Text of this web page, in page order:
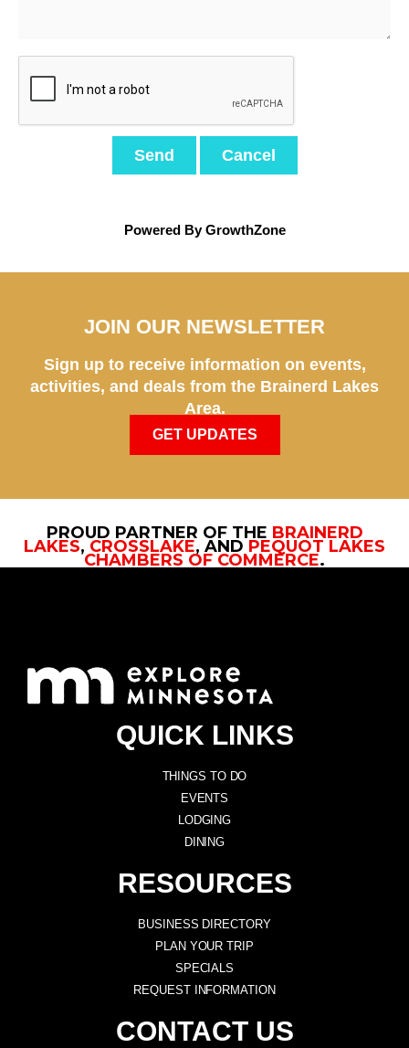
Powered ByGrowthZone
JOIN OUR NEWSLETTER
Sign up to receive information on events,
activities, and deals from the Brainerd Lakes
Area.
GET UPDATES
PROUD PARTNER OF THE BRAINERD
LAKES, CROSSLAKE, AND PEQUOT LAKES
CHAMBERS OF COMMERCE.
QUICK LINKS
THINGS TO DO
EVENTS
LODGING
DINING
RESOURCES
BUSINESS DIRECTORY
PLAN YOUR TRIP
SPECIALS
REQUEST INFORMATION
CONTACT US